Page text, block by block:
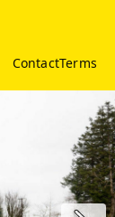
ContactTerms